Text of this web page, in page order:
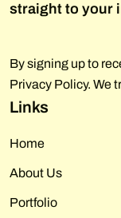
straight to your
By signing up to
Privacy Policy. We
Links
Home
About Us
Portfolio